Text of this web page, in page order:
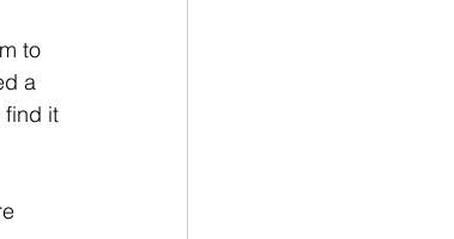
to
a
find it